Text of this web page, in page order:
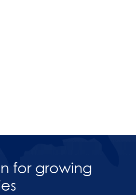
for growing